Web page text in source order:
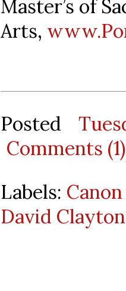
Master’s of
Arts,
Posted
Comments (1)
Labels:
David Clayton